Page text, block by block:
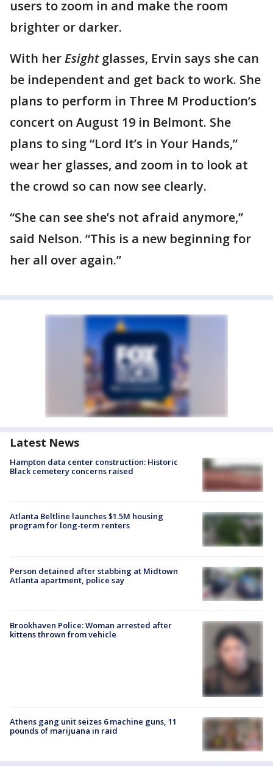
users to zoom in and make the room
brighter or darker.
With herEsightglasses, Ervin says she can
be independent and get back to work. She
plans to perform in Three M Production’s
concert on August 19 in Belmont. She
plans to sing “Lord It’s in Your Hands,”
wear her glasses, and zoom in to look at
the crowd so can now see clearly.
“She can see she’s not afraid anymore,”
said Nelson. “This is a new beginning for
her all over again.”
Latest News
Hampton data center construction: Historic
Black cemetery concerns raised
Atlanta Beltline launches $1.5M housing
program for long-term renters
Person detained after stabbing at Midtown
Atlanta apartment, police say
Brookhaven Police: Woman arrested after
kittens thrown from vehicle
Athens gang unit seizes 6 machine guns, 11
pounds of marijuana in raid